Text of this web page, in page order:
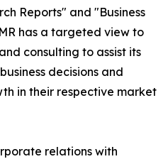
Reports" and "Business
has a targeted view to
consulting to assist its
decisions and
in their respective market
relations with